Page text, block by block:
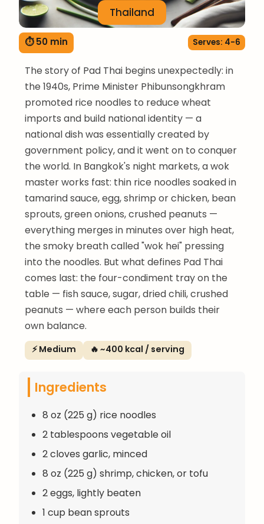
Thailand
⏱ 50 min Serves: 4-6
The story of Pad Thai begins unexpectedly: in
the 1940s, Prime Minister Phibunsongkhram
promoted rice noodles to reduce wheat
imports and build national identity — a
national dish was essentially created by
government policy, and it went on to conquer
the world. In Bangkok's night markets, a wok
master works fast: thin rice noodles soaked in
tamarind sauce, egg, shrimp or chicken, bean
sprouts, green onions, crushed peanuts —
everything merges in minutes over high heat,
the smoky breath called "wok hei" pressing
into the noodles. But what defines Pad Thai
comes last: the four-condiment tray on the
table — fish sauce, sugar, dried chili, crushed
peanuts — where each person builds their
own balance.
⚡ Medium 🔥 ~400 kcal / serving
Ingredients
8 oz (225 g) rice noodles
2 tablespoons vegetable oil
2 cloves garlic, minced
8 oz (225 g) shrimp, chicken, or tofu
2 eggs, lightly beaten
1 cup bean sprouts